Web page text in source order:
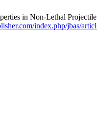
in Non-Lethal
index.php/jbas/